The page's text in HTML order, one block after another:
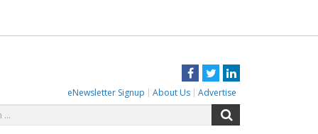
Facebook
TwitterLinkedIn
eNewsletter Signup About Us Advertise
for: